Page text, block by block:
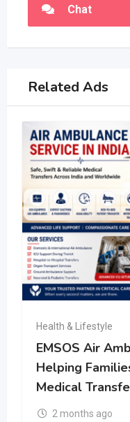
Chat
Related Ads
Health & Lifestyle
EMSOS Air
Helping
Medical
2 months ago